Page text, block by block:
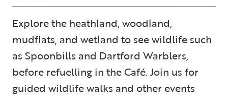
Explore the heathland, woodland,
mudflats, and wetland to see wildlife such
as Spoonbills and Dartford Warblers,
before refuelling in the Café. Join us for
guided wildlife walks and other events